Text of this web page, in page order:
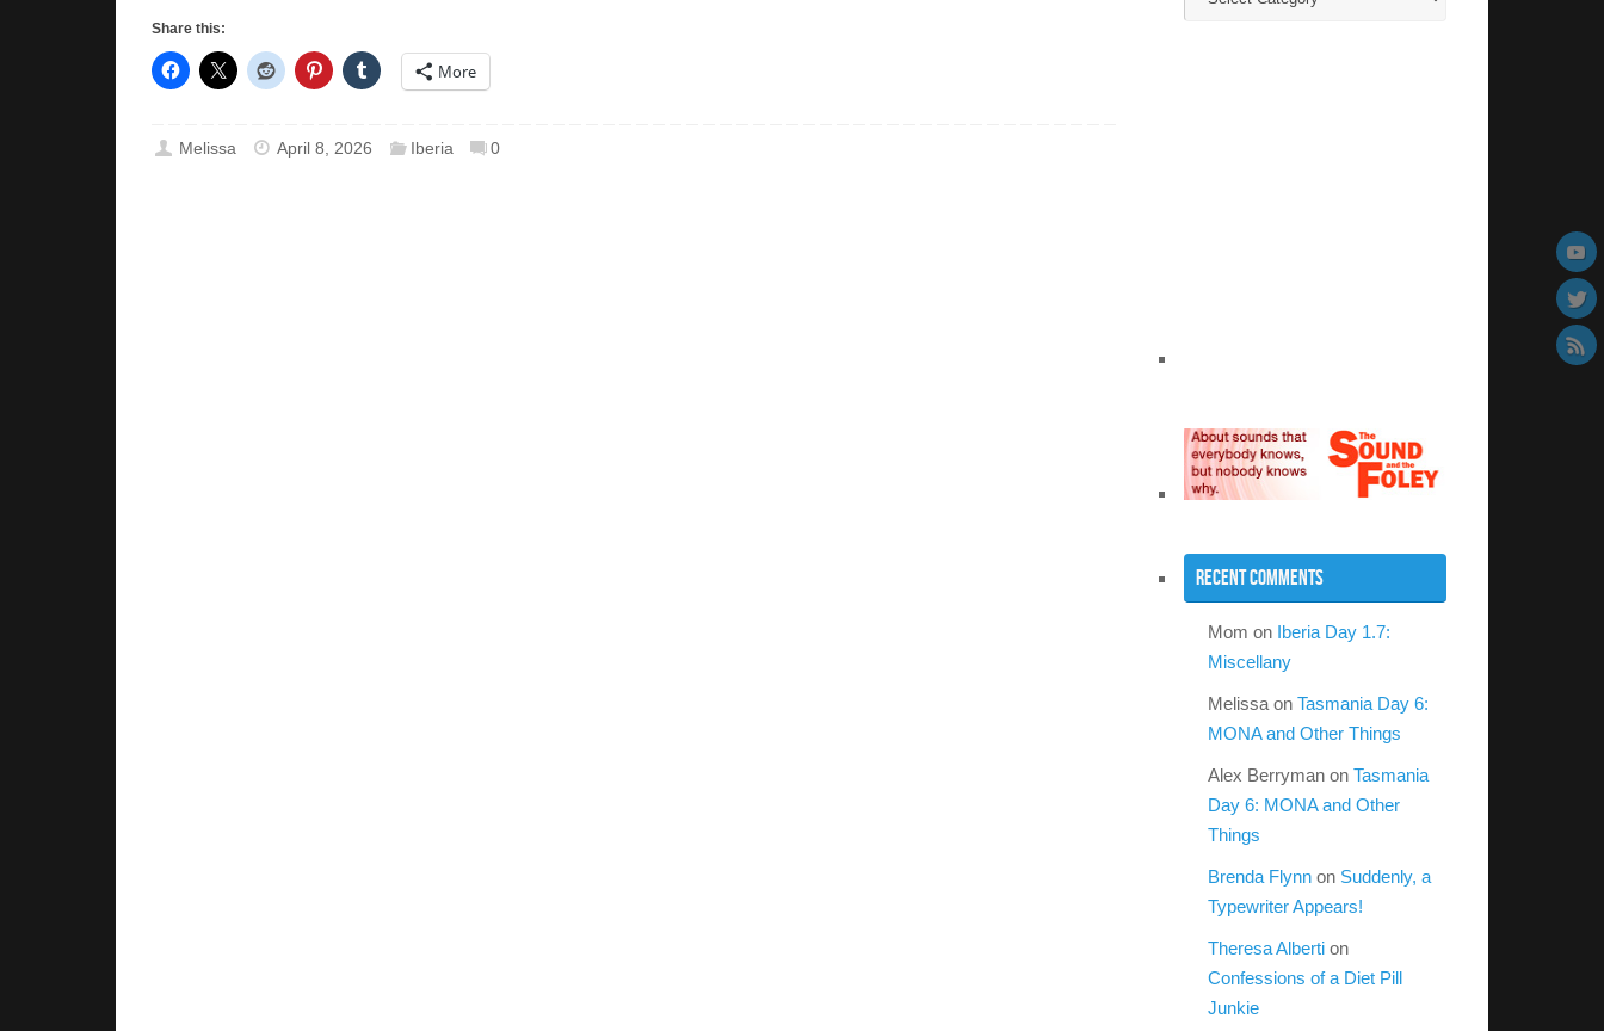
Share this:
More
Melissa April 8, 2026 Iberia 0
Recent Comments
Mom on Iberia Day 1.7:
Miscellany
Melissa on Tasmania Day 6:
MONA and Other Things
Alex Berryman on Tasmania
Day 6: MONA and Other
Things
Brenda Flynn on Suddenly, a
Typewriter Appears!
Theresa Alberti on
Confessions of a Diet Pill
Junkie